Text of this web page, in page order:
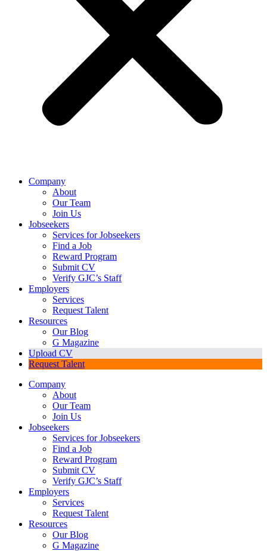
Company
About
Our Team
Join Us
Jobseekers
Services for Jobseekers
Find a Job
Reward Program
Submit CV
Verify GJC’s Staff
Employers
Services
Request Talent
Resources
Our Blog
G Magazine
Upload CV
Request Talent
Company
About
Our Team
Join Us
Jobseekers
Services for Jobseekers
Find a Job
Reward Program
Submit CV
Verify GJC’s Staff
Employers
Services
Request Talent
Resources
Our Blog
G Magazine